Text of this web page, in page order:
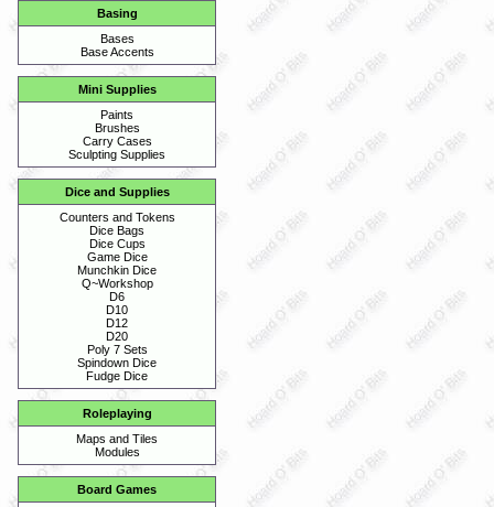
Basing
Bases
Base Accents
Mini Supplies
Paints
Brushes
Carry Cases
Sculpting Supplies
Dice and Supplies
Counters and Tokens
Dice Bags
Dice Cups
Game Dice
Munchkin Dice
Q~Workshop
D6
D10
D12
D20
Poly 7 Sets
Spindown Dice
Fudge Dice
Roleplaying
Maps and Tiles
Modules
Board Games